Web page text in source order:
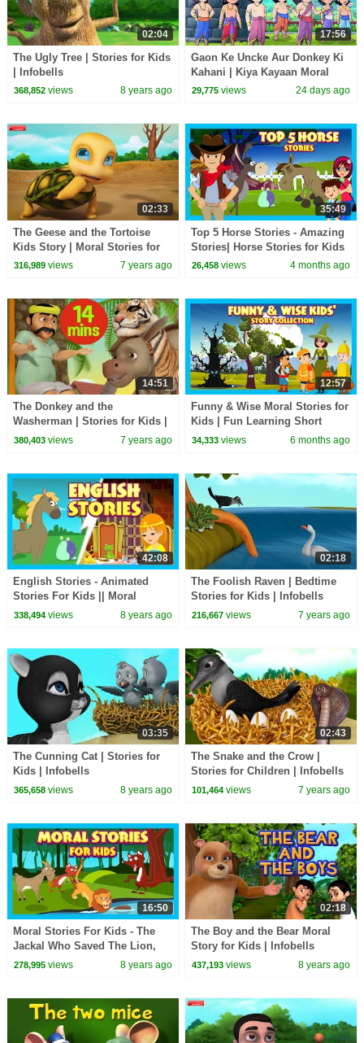
02:04
The Ugly Tree | Stories for Kids
| Infobells
368,852views 8 years ago
17:56
Gaon Ke Uncke Aur Donkey Ki
Kahani | Kiya Kayaan Moral
Tales #applatoon
29,775 views 24 days ago
02:33
The Geese and the Tortoise
Kids Story | Moral Stories for
Children | Infobells
316,989views 7 years ago
35:49
Top 5 Horse Stories - Amazing
Stories| Horse Stories for Kids
| #funlearning 35 Mins |
26,458 views 4 months ago
14:51
The Donkey and the
Washerman | Stories for Kids |
Moral Stories | Infobells
380,403views 7 years ago
12:57
Funny & Wise Moral Stories for
Kids | Fun Learning Short
Stories | #kidshut | Short
34,333 views 6 months ago
42:08
English Stories - Animated
Stories For Kids || Moral
Stories and Bedtime Stories
338,494views 8 years ago
02:18
The Foolish Raven | Bedtime
Stories for Kids | Infobells
216,667 views 7 years ago
03:35
The Cunning Cat | Stories for
Kids | Infobells
365,658views 8 years ago
02:43
The Snake and the Crow |
Stories for Children | Infobells
101,464 views 7 years ago
16:50
Moral Stories For Kids - The
Jackal Who Saved The Lion,
The Dog With Bone & The Fox
278,995views 8 years ago
02:18
The Boy and the Bear Moral
Story for Kids | Infobells
437,193 views 8 years ago